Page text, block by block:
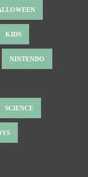
KIDS
NINTENDO
SCIENCE